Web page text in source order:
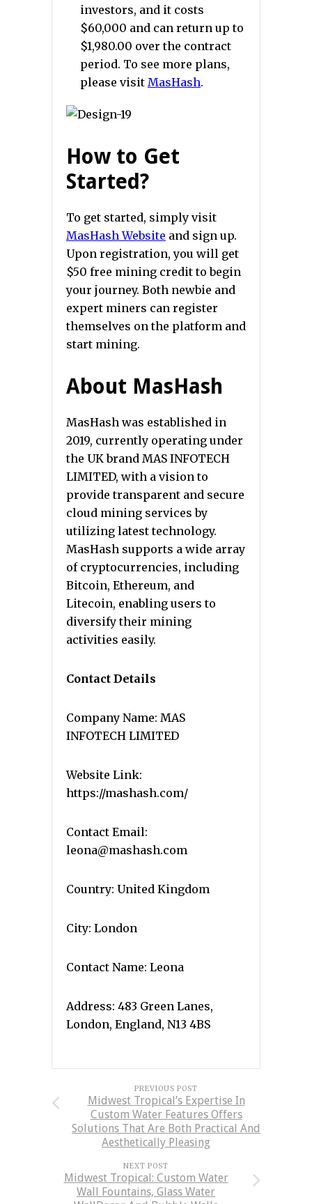
investors, and it costs
$60,000 and can return up to
$1,980.00 over the contract
period. To see more plans,
please visit MasHash.
How to Get
Started?
To get started, simply visit
MasHash Website and sign up.
Upon registration, you will get
$50 free mining credit to begin
your journey. Both newbie and
expert miners can register
themselves on the platform and
start mining.
About MasHash
MasHash was established in
2019, currently operating under
the UK brand MAS INFOTECH
LIMITED, with a vision to
provide transparent and secure
cloud mining services by
utilizing latest technology.
MasHash supports a wide array
of cryptocurrencies, including
Bitcoin, Ethereum, and
Litecoin, enabling users to
diversify their mining
activities easily.
Contact Details
Company Name: MAS
INFOTECH LIMITED
Website Link:
https://mashash.com/
Contact Email:
leona@mashash.com
Country: United Kingdom
City: London
Contact Name: Leona
Address: 483 Green Lanes,
London, England, N13 4BS
PREVIOUS POST
Midwest Tropical’s Expertise In
Custom Water Features Offers
Solutions That Are Both Practical And
Aesthetically Pleasing
NEXT POST
Midwest Tropical: Custom Water
Wall Fountains, Glass Water